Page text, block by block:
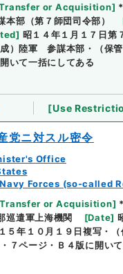
or Acquisition]
本部（第７師団司令部）
] 昭１４年１月１７日第
）陸軍 参謀本部・（保
いて一括にしてある
[Use
党ニ対スル密令
Office
Forces (so-called
or Acquisition]
巡遣軍上海機関 [Date]
５年１０月１９日複写・
７ページ・Ｂ４版に開い